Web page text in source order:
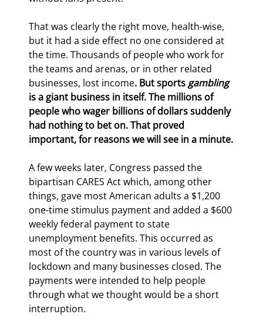
That was clearly the right move, health-wise,
but it had a side effect no one considered at
the time. Thousands of people who work for
the teams and arenas, or in other related
businesses, lost income. But sports gambling
is a giant business in itself. The millions of
people who wager billions of dollars suddenly
had nothing to bet on. That proved
important, for reasons we will see in a minute.
A few weeks later, Congress passed the
bipartisan CARES Act which, among other
things, gave most American adults a $1,200
one-time stimulus payment and added a $600
weekly federal payment to state
unemployment benefits. This occurred as
most of the country was in various levels of
lockdown and many businesses closed. The
payments were intended to help people
through what we thought would be a short
interruption.